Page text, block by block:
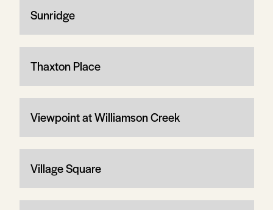
Sunridge
Thaxton Place
Viewpoint at Williamson Creek
Village Square